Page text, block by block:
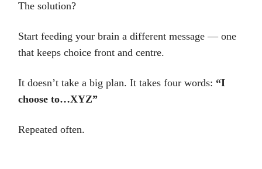
The solution?
Start feeding your brain a different message — one
that keeps choice front and centre.
It doesn’t take a big plan. It takes four words: “I
choose to…XYZ”
Repeated often.